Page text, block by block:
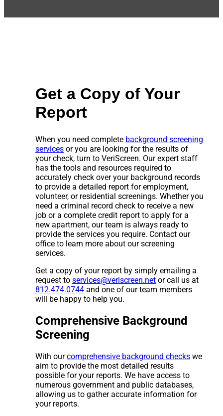
Get a Copy of Your
Report
When you need complete background screening
services or you are looking for the results of
your check, turn to VeriScreen. Our expert staff
has the tools and resources required to
accurately check over your background records
to provide a detailed report for employment,
volunteer, or residential screenings. Whether you
need a criminal record check to receive a new
job or a complete credit report to apply for a
new apartment, our team is always ready to
provide the services you require. Contact our
office to learn more about our screening
services.
Get a copy of your report by simply emailing a
request to services@veriscreen.net or call us at
812.474.0744 and one of our team members
will be happy to help you.
Comprehensive Background
Screening
With ourcomprehensive background checks we
aim to provide the most detailed results
possible for your reports. We have access to
numerous government and public databases,
allowing us to gather accurate information for
your reports.